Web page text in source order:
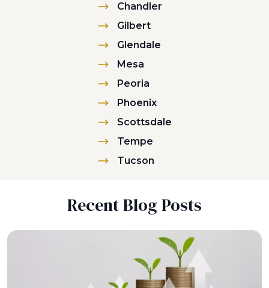
Chandler
Gilbert
Glendale
Mesa
Peoria
Phoenix
Scottsdale
Tempe
Tucson
Recent Blog Posts